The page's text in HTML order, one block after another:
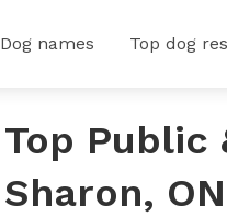
Dog names Top dog
Top Public
Sharon, ON